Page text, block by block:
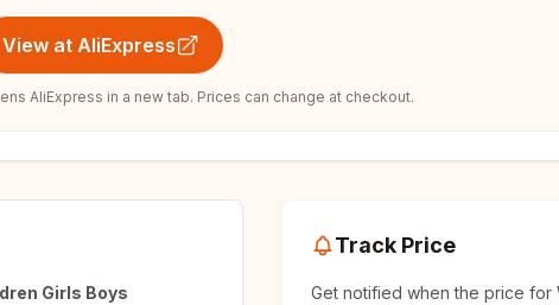
View at AliExpress
AliExpress in a new tab. Prices can change at checkout.
Girls Boys
Track Price
Get notified when the price for